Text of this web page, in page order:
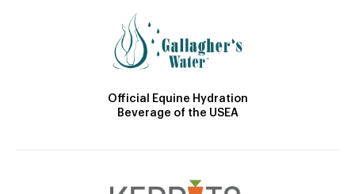
Official Equine Hydration
Beverage of the USEA